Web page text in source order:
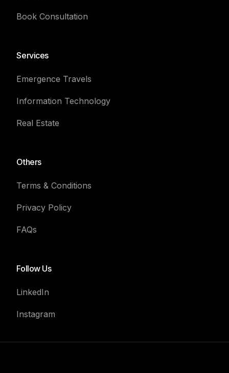
Book Consultation
Services
Emergence Travels
Information Technology
Real Estate
Others
Terms & Conditions
Privacy Policy
FAQs
Follow Us
LinkedIn
Instagram
Book For Consultation